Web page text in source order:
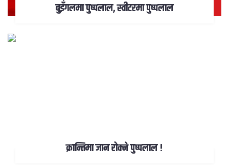
बुइँगलमा पुष्पलाल, स्वीटरमा पुष्पलाल
क्रान्तिमा जान रोक्ने पुष्पलाल !